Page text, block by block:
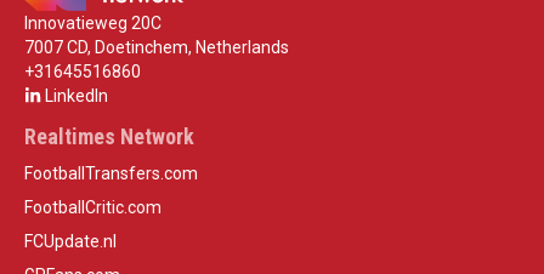
Innovatieweg 20C
7007 CD, Doetinchem, Netherlands
+31645516860
LinkedIn
Realtimes Network
FootballTransfers.com
FootballCritic.com
FCUpdate.nl